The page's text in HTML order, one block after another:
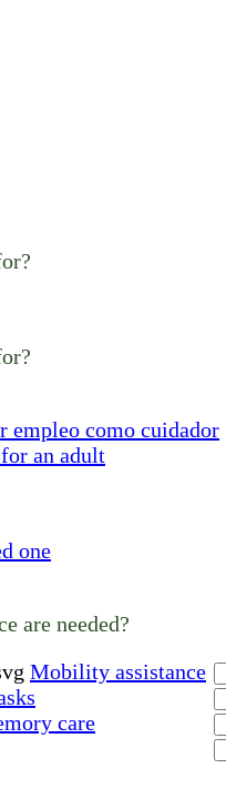
empleo como cuidador
an adult
one
are needed?
Mobility assistance
care